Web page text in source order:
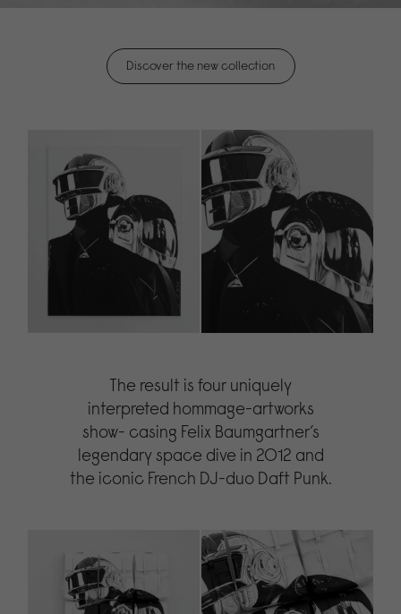
Discover the new collection
The result is four uniquely
interpreted hommage-artworks
show- casing Felix Baumgartner’s
legendary space dive in 2012 and
the iconic French DJ-duo Daft Punk.